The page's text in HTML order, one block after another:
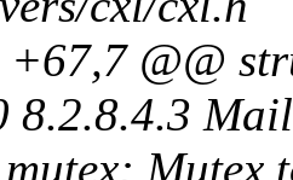
@@
8.2.8.4.3
Mutex